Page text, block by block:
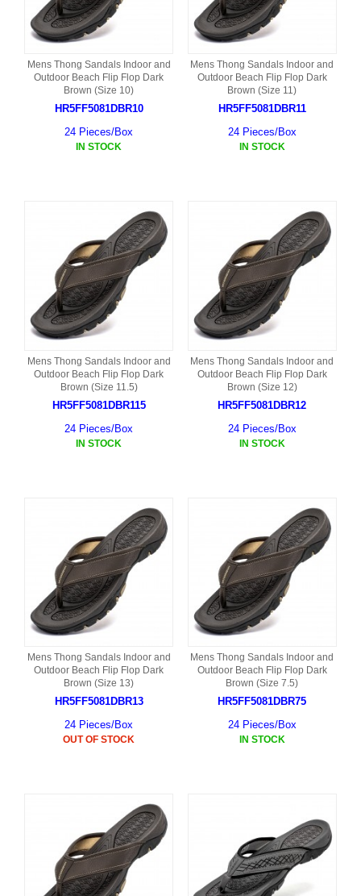
Mens Thong Sandals Indoor and
Outdoor Beach Flip Flop Dark
Brown (Size 10)
HR5FF5081DBR10
24 Pieces/Box
IN STOCK
Mens Thong Sandals Indoor and
Outdoor Beach Flip Flop Dark
Brown (Size 11)
HR5FF5081DBR11
24 Pieces/Box
IN STOCK
Mens Thong Sandals Indoor and
Outdoor Beach Flip Flop Dark
Brown (Size 11.5)
HR5FF5081DBR115
24 Pieces/Box
IN STOCK
Mens Thong Sandals Indoor and
Outdoor Beach Flip Flop Dark
Brown (Size 12)
HR5FF5081DBR12
24 Pieces/Box
IN STOCK
Mens Thong Sandals Indoor and
Outdoor Beach Flip Flop Dark
Brown (Size 13)
HR5FF5081DBR13
24 Pieces/Box
OUT OF STOCK
Mens Thong Sandals Indoor and
Outdoor Beach Flip Flop Dark
Brown (Size 7.5)
HR5FF5081DBR75
24 Pieces/Box
IN STOCK